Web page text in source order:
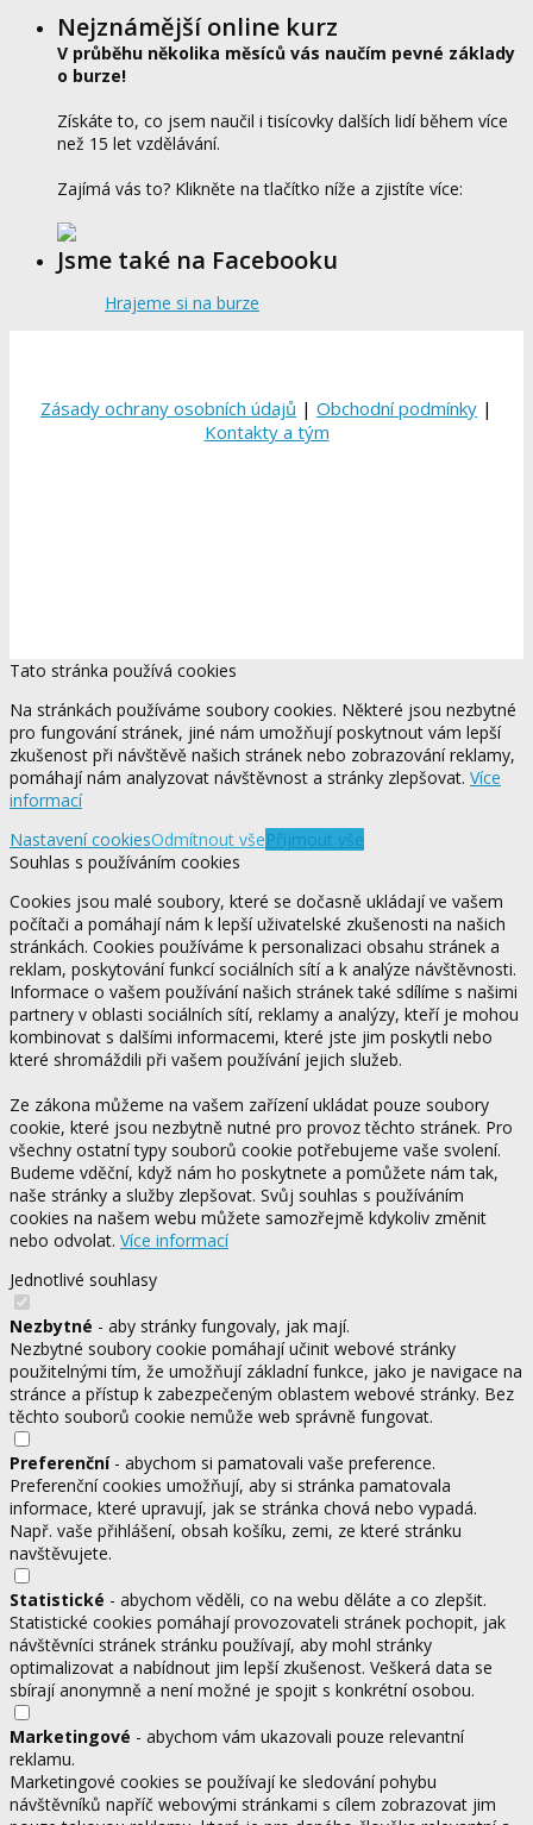
Nejznámější online kurz
V průběhu několika měsíců vás naučím pevné základy
o burze!
Získáte to, co jsem naučil i tisícovky dalších lidí během více
než 15 let vzdělávání.
Zajímá vás to? Klikněte na tlačítko níže a zjistíte více:
Jsme také na Facebooku
Hrajeme si na burze
Zásady ochrany osobních údajů | Obchodní podmínky |
Kontakty a tým
Tato stránka používá cookies
Na stránkách používáme soubory cookies. Některé jsou nezbytné
pro fungování stránek, jiné nám umožňují poskytnout vám lepší
zkušenost při návštěvě našich stránek nebo zobrazování reklamy,
pomáhají nám analyzovat návštěvnost a stránky zlepšovat. Více
informací
Nastavení cookiesOdmítnout všePřijmout vše
Souhlas s používáním cookies
Cookies jsou malé soubory, které se dočasně ukládají ve vašem
počítači a pomáhají nám k lepší uživatelské zkušenosti na našich
stránkách. Cookies používáme k personalizaci obsahu stránek a
reklam, poskytování funkcí sociálních sítí a k analýze návštěvnosti.
Informace o vašem používání našich stránek také sdílíme s našimi
partnery v oblasti sociálních sítí, reklamy a analýzy, kteří je mohou
kombinovat s dalšími informacemi, které jste jim poskytli nebo
které shromáždili při vašem používání jejich služeb.
Ze zákona můžeme na vašem zařízení ukládat pouze soubory
cookie, které jsou nezbytně nutné pro provoz těchto stránek. Pro
všechny ostatní typy souborů cookie potřebujeme vaše svolení.
Budeme vděční, když nám ho poskytnete a pomůžete nám tak,
naše stránky a služby zlepšovat. Svůj souhlas s používáním
cookies na našem webu můžete samozřejmě kdykoliv změnit
nebo odvolat. Více informací
Jednotlivé souhlasy
Nezbytné - aby stránky fungovaly, jak mají.
Nezbytné soubory cookie pomáhají učinit webové stránky
použitelnými tím, že umožňují základní funkce, jako je navigace na
stránce a přístup k zabezpečeným oblastem webové stránky. Bez
těchto souborů cookie nemůže web správně fungovat.
Preferenční- abychom si pamatovali vaše preference.
Preferenční cookies umožňují, aby si stránka pamatovala
informace, které upravují, jak se stránka chová nebo vypadá.
Např. vaše přihlášení, obsah košíku, zemi, ze které stránku
navštěvujete.
Statistické - abychom věděli, co na webu děláte a co zlepšit.
Statistické cookies pomáhají provozovateli stránek pochopit, jak
návštěvníci stránek stránku používají, aby mohl stránky
optimalizovat a nabídnout jim lepší zkušenost. Veškerá data se
sbírají anonymně a není možné je spojit s konkrétní osobou.
Marketingové - abychom vám ukazovali pouze relevantní
reklamu.
Marketingové cookies se používají ke sledování pohybu
návštěvníků napříč webovými stránkami s cílem zobrazovat jim